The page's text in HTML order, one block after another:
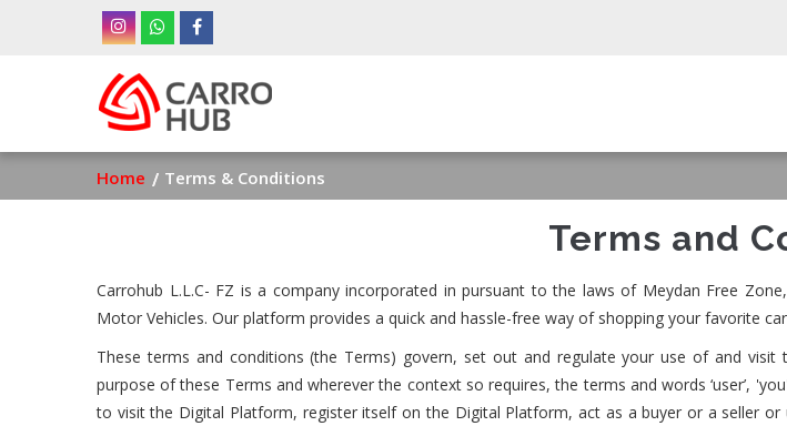
Breadcrumb
Home Terms & Conditions
Terms and
Carrohub L.L.C- FZ is a company incorporated in pursuant to the laws of Meydan Free
Motor Vehicles. Our platform provides a quick and hassle-free way of shopping your favorite
These terms and conditions (the Terms) govern, set out and regulate your use of and
purpose of these Terms and wherever the context so requires, the terms and words ‘user’,
to visit the Digital Platform, register itself on the Digital Platform, act as a buyer or a seller